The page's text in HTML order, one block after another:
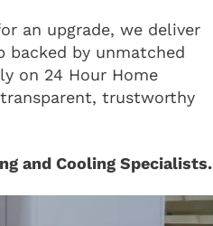
an upgrade, we deliver
by unmatched
on 24 Hour Home
trustworthy
and Cooling Specialists.